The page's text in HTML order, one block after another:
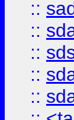
::
::
::
::
::